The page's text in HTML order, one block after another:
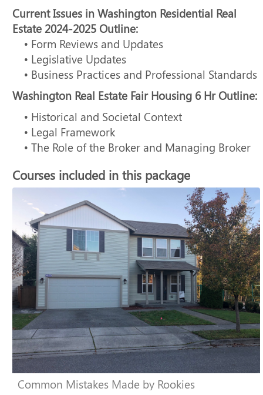
Current Issues in Washington Residential Real
Estate 2024-2025 Outline:
• Form Reviews and Updates
• Legislative Updates
• Business Practices and Professional Standards
Washington Real Estate Fair Housing 6 Hr Outline:
• Historical and Societal Context
• Legal Framework
• The Role of the Broker and Managing Broker
Courses included in this package
Common Mistakes Made by Rookies